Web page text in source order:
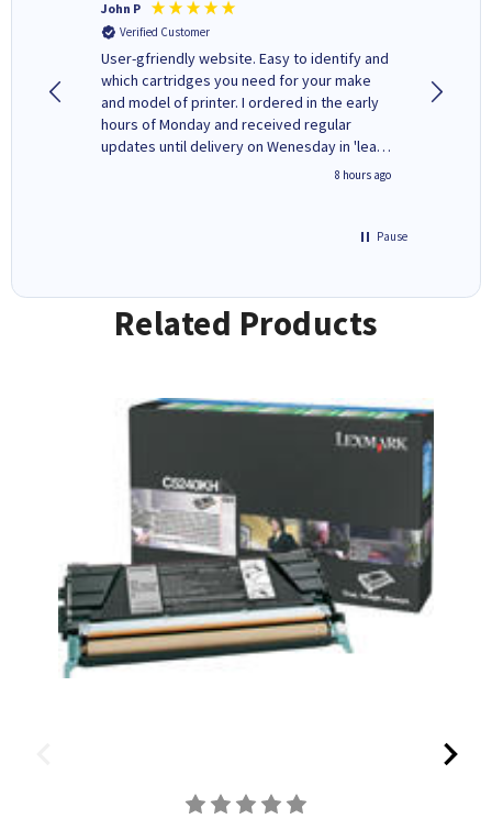
John P
Verified Customer
User-gfriendly website. Easy to identify and
which cartridges you need for your make
and model of printer. I ordered in the early
hours of Monday and received regular
updates until delivery on Wenesday in 'leak-
free' packaging. Cartridge World have ways
8 hours ago
Pause
Related Products